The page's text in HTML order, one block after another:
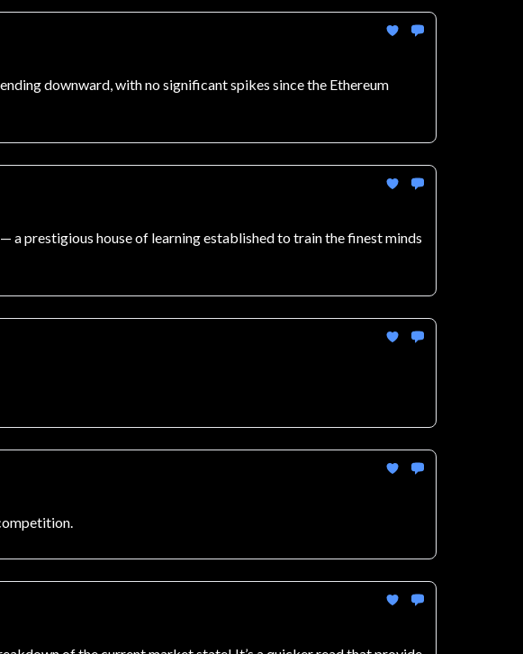
downward, with no significant spikes since the Ethereum
a prestigious house of learning established to train the finest minds